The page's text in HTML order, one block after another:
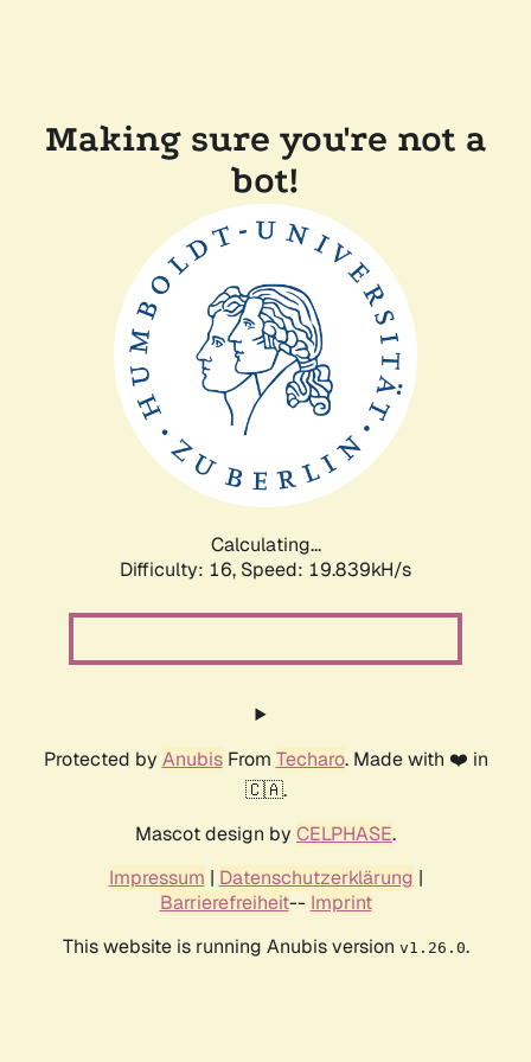
Making sure you're not a
bot!
Calculating...
Difficulty: 16, Speed: 19.839kH/s
Protected by AnubisFrom Techaro. Made with ❤️ in
🇨🇦.
Mascot design by CELPHASE.
Impressum | Datenschutzerklärung |
Barrierefreiheit-- Imprint
This website is running Anubis version v1.26.0.